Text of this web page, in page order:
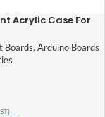
Acrylic Case For
Boards, Arduino Boards